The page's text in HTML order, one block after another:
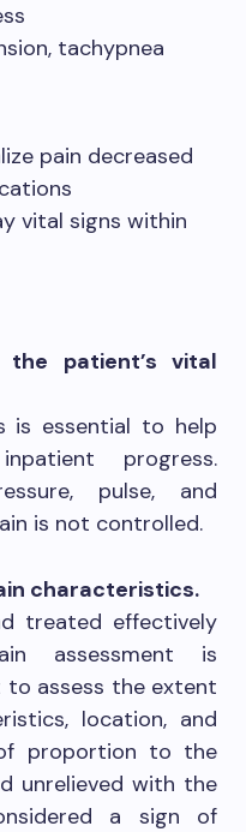
tachypnea
pain decreased
vital signs within
patient’s vital
is essential to help
progress.
pulse, and
is not controlled.
characteristics.
treated effectively
assessment is
assess the extent
location, and
proportion to the
unrelieved with the
a sign of